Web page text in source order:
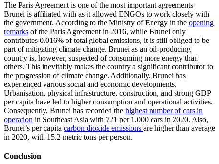
The Paris Agreement is one of the most important agreements
Brunei is affiliated with as it allowed ENGOs to work closely with
the government. According to the Ministry of Energy in the opening
remarks of the Paris Agreement in 2016, while Brunei only
contributes 0.016% of total global emissions, it is still obliged to be
part of mitigating climate change. Brunei as an oil-producing
country is, however, suspected of consuming more energy than
others. This inevitably makes the country a significant contributor to
the progression of climate change. Additionally, Brunei has
experienced various social and economic developments.
Urbanisation, physical infrastructure, construction, and strong GDP
per capita have led to higher consumption and operational activities.
Consequently, Brunei has recorded the highest number of cars in
operation in Southeast Asia with 721 per 1,000 cars in 2020. Also,
Brunei’s per capita carbon dioxide emissions are higher than average
in 2020, with 15.2 metric tons per person.
Conclusion